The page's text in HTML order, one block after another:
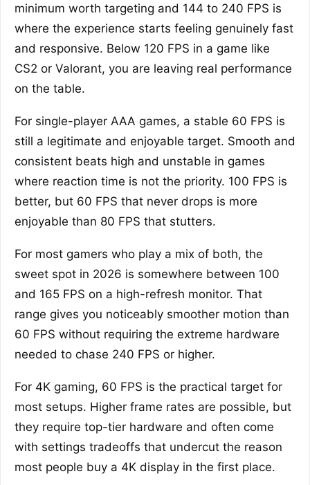
minimum worth targeting and 144 to 240 FPS is
where the experience starts feeling genuinely fast
and responsive. Below 120 FPS in a game like
CS2 or Valorant, you are leaving real performance
on the table.
For single-player AAA games, a stable 60 FPS is
still a legitimate and enjoyable target. Smooth and
consistent beats high and unstable in games
where reaction time is not the priority. 100 FPS is
better, but 60 FPS that never drops is more
enjoyable than 80 FPS that stutters.
For most gamers who play a mix of both, the
sweet spot in 2026 is somewhere between 100
and 165 FPS on a high-refresh monitor. That
range gives you noticeably smoother motion than
60 FPS without requiring the extreme hardware
needed to chase 240 FPS or higher.
For 4K gaming, 60 FPS is the practical target for
most setups. Higher frame rates are possible, but
they require top-tier hardware and often come
with settings tradeoffs that undercut the reason
most people buy a 4K display in the first place.